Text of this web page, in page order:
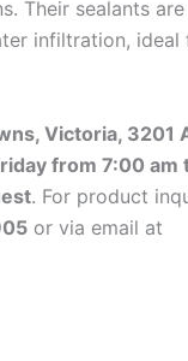
Their sealants
infiltration, ideal
Victoria, 3201
from 7:00 am
. For product
or via email at